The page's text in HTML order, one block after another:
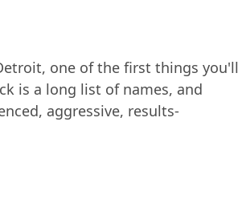
one of the first things you'll
is a long list of names, and
aggressive, results-
Actually Matters